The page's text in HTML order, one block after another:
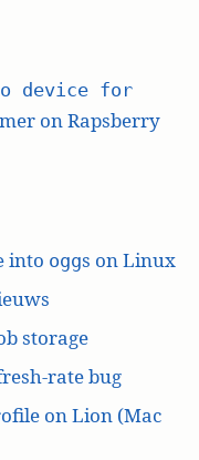
device for
on Rapsberry
into oggs on Linux
storage
rate bug
on Lion (Mac